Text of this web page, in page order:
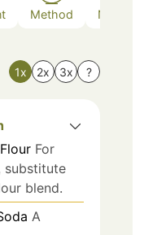
Method Nutrition
1x 2x 3x ?
For
substitute
blend.
A